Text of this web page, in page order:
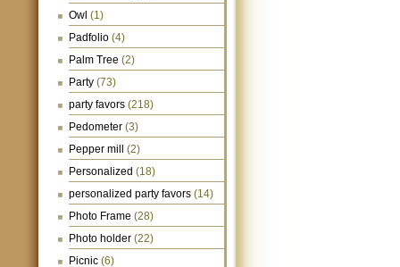
Owl (1)
Padfolio (4)
Palm Tree (2)
Party (73)
party favors (218)
Pedometer (3)
Pepper mill
(2)
Personalized (18)
personalized party favors (14)
Photo Frame (28)
Photo holder (22)
Picnic (6)